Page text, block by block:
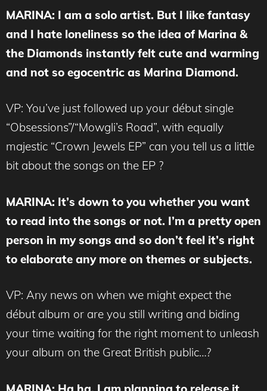
MARINA: I am a solo artist. But I like fantasy
and I hate loneliness so the idea of Marina &
the Diamonds instantly felt cute and warming
and not so egocentric as Marina Diamond.
VP: You’ve just followed up your début single
“Obsessions”/“Mowgli’s Road”, with equally
majestic “Crown Jewels EP” can you tell us a little
bit about the songs on the EP ?
MARINA: It’s down to you whether you want
to read into the songs or not. I’m a pretty open
person in my songs and so don’t feel it’s right
to elaborate any more on themes or subjects.
VP: Any news on when we might expect the
début album or are you still writing and biding
your time waiting for the right moment to unleash
your album on the Great British public…?